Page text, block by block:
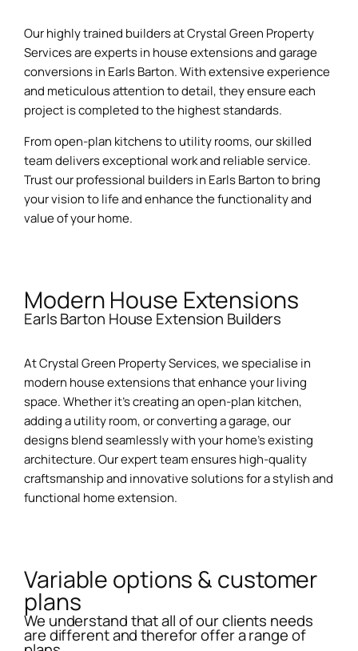
Our highly trained builders at Crystal Green Property
Services are experts in house extensions and garage
conversions in Earls Barton. With extensive experience
and meticulous attention to detail, they ensure each
project is completed to the highest standards.
From open-plan kitchens to utility rooms, our skilled
team delivers exceptional work and reliable service.
Trust our professional builders in Earls Barton to bring
your vision to life and enhance the functionality and
value of your home.
Modern House Extensions
Earls Barton House Extension Builders
At Crystal Green Property Services, we specialise in
modern house extensions that enhance your living
space. Whether it’s creating an open-plan kitchen,
adding a utility room, or converting a garage, our
designs blend seamlessly with your home’s existing
architecture. Our expert team ensures high-quality
craftsmanship and innovative solutions for a stylish and
functional home extension.
Variable options & customer
plans
We understand that all of our clients needs
are different and therefor offer a range of